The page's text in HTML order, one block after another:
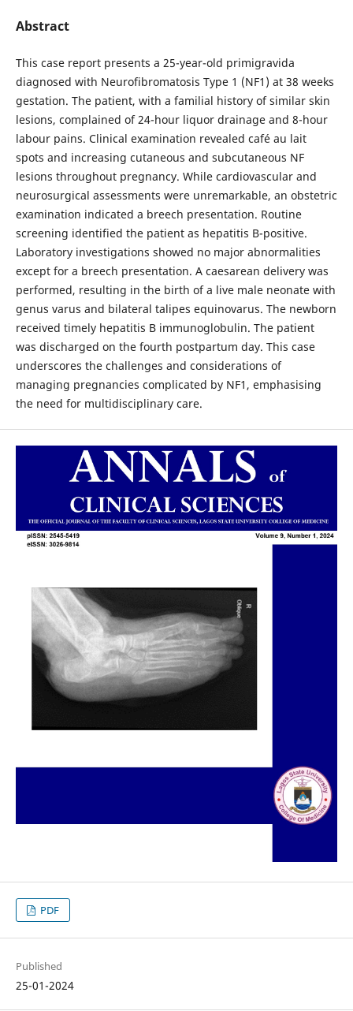
Abstract
This case report presents a 25-year-old primigravida
diagnosed with Neurofibromatosis Type 1 (NF1) at 38 weeks
gestation. The patient, with a familial history of similar skin
lesions, complained of 24-hour liquor drainage and 8-hour
labour pains. Clinical examination revealed café au lait
spots and increasing cutaneous and subcutaneous NF
lesions throughout pregnancy. While cardiovascular and
neurosurgical assessments were unremarkable, an obstetric
examination indicated a breech presentation. Routine
screening identified the patient as hepatitis B-positive.
Laboratory investigations showed no major abnormalities
except for a breech presentation. A caesarean delivery was
performed, resulting in the birth of a live male neonate with
genus varus and bilateral talipes equinovarus. The newborn
received timely hepatitis B immunoglobulin. The patient
was discharged on the fourth postpartum day. This case
underscores the challenges and considerations of
managing pregnancies complicated by NF1, emphasising
the need for multidisciplinary care.
PDF
Published
25-01-2024